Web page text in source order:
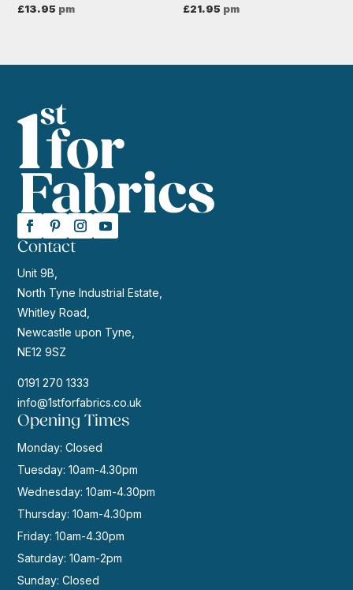
£13.95 pm £21.95 pm
Contact
Unit 9B,
North Tyne Industrial Estate,
Whitley Road,
Newcastle upon Tyne,
NE12 9SZ
0191 270 1333
info@1stforfabrics.co.uk
Opening Times
Monday: Closed
Tuesday: 10am-4.30pm
Wednesday: 10am-4.30pm
Thursday: 10am-4.30pm
Friday: 10am-4.30pm
Saturday: 10am-2pm
Sunday: Closed